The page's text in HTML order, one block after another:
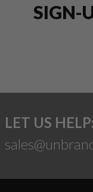
SIGN-
LET US HELP: